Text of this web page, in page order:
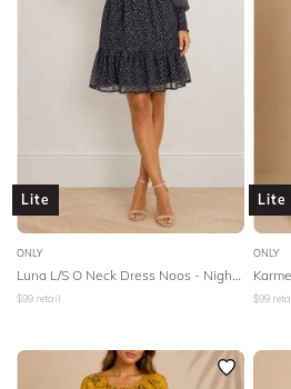
Lite
ONLY
$99 retail
Lite
ONLY
$99